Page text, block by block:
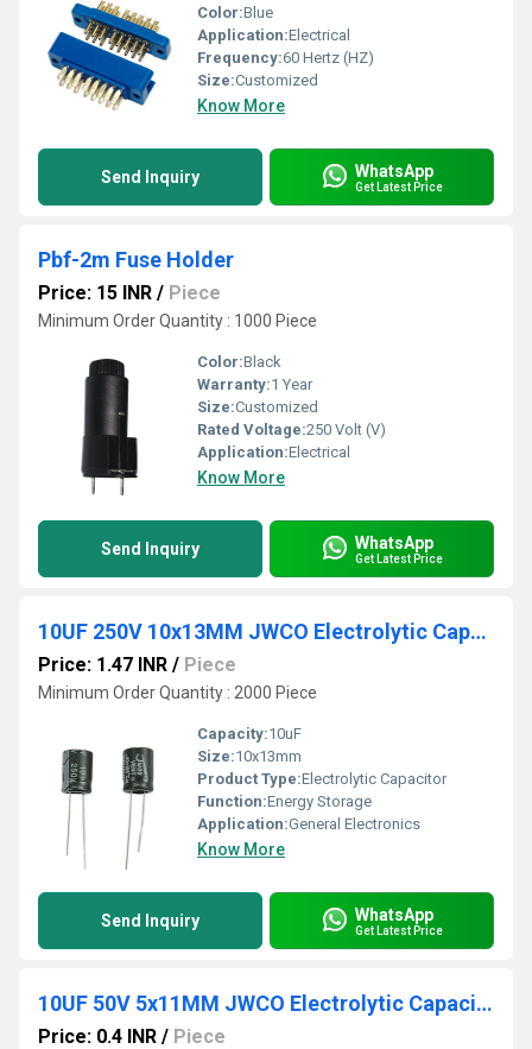
Color:Blue
Application:Electrical
Frequency:60 Hertz (HZ)
Size:Customized
Know More
Send Inquiry WhatsApp
Get Latest Price
Pbf-2m Fuse Holder
Price: 15 INR / Piece
Minimum Order Quantity : 1000 Piece
Color:Black
Warranty:1 Year
Size:Customized
Rated Voltage:250 Volt (V)
Application:Electrical
Know More
Send Inquiry WhatsApp
Get Latest Price
10UF 250V 10x13MM JWCO Electrolytic Capacitors KM Series
Price: 1.47 INR / Piece
Minimum Order Quantity : 2000 Piece
Capacity:10uF
Size:10x13mm
Product Type:Electrolytic Capacitor
Function:Energy Storage
Application:General Electronics
Know More
Send Inquiry WhatsApp
Get Latest Price
10UF 50V 5x11MM JWCO Electrolytic Capacitors LF Series
Price: 0.4 INR / Piece